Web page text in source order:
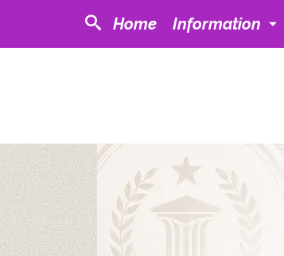
Home Information